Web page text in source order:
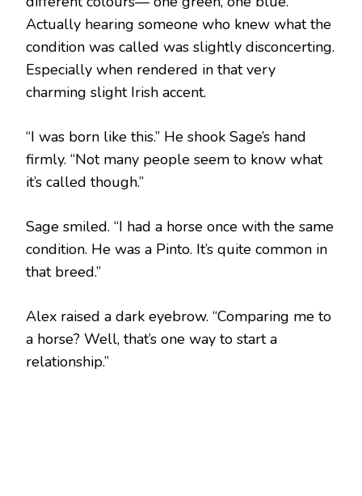
Actually hearing someone who knew what the
condition was called was slightly disconcerting.
Especially when rendered in that very
charming slight Irish accent.
“I was born like this.” He shook Sage’s hand
firmly. “Not many people seem to know what
it’s called though.”
Sage smiled. “I had a horse once with the same
condition. He was a Pinto. It’s quite common in
that breed.”
Alex raised a dark eyebrow. “Comparing me to
a horse? Well, that’s one way to start a
relationship.”